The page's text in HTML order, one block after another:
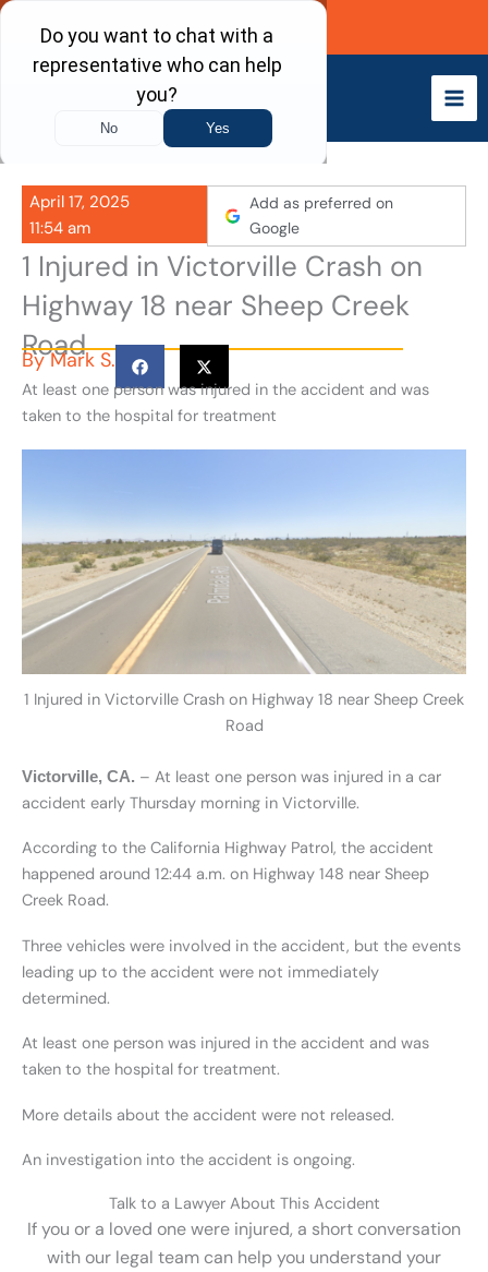
Skip
content
Call Now
April 17, 2025
11:54 am
Add as preferred on
Google
1 Injured in Victorville Crash on
Highway 18 near Sheep Creek
Road
ByMark S.
At least one person was injured in the accident and was
taken to the hospital for treatment
1 Injured in Victorville Crash on Highway 18 near Sheep Creek
Road
Victorville, CA. – At least one person was injured in a car
accident early Thursday morning in Victorville.
According to the California Highway Patrol, the accident
happened around 12:44 a.m. on Highway 148 near Sheep
Creek Road.
Three vehicles were involved in the accident, but the events
leading up to the accident were not immediately
determined.
At least one person was injured in the accident and was
taken to the hospital for treatment.
More details about the accident were not released.
An investigation into the accident is ongoing.
Talk to a Lawyer About This Accident
If you or a loved one were injured, a short conversation
with our legal team can help you understand your